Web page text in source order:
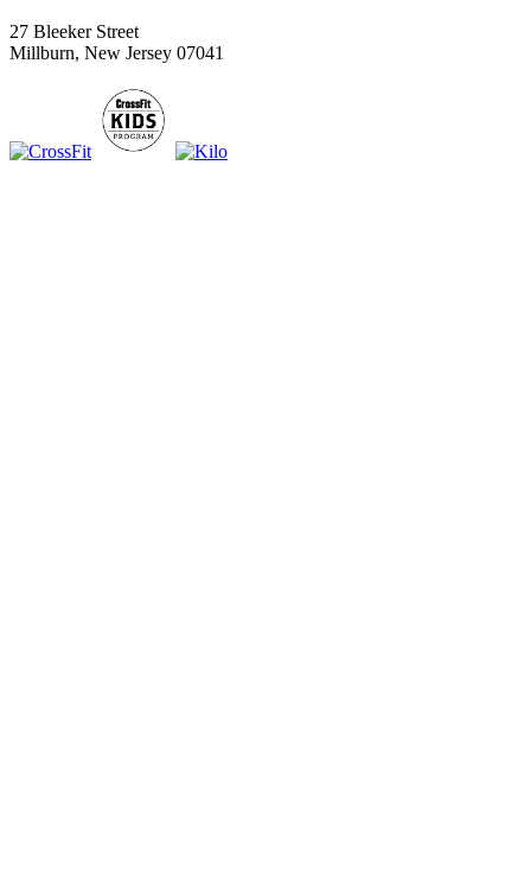
27 Bleeker Street
Millburn, New Jersey 07041